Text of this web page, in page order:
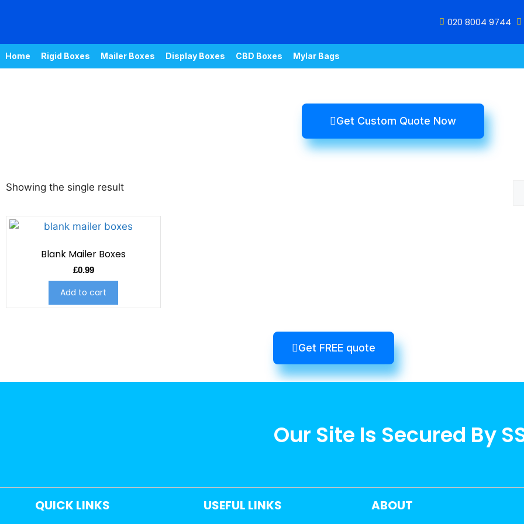
020 8004 9744
Home Rigid Boxes Mailer Boxes Display Boxes CBD Boxes Mylar Bags
Get Custom Quote Now
Showing the single result
Blank Mailer Boxes
£0.99
Add to cart
Get FREE quote
Our Site Is Secured By
QUICK LINKS USEFUL LINKS ABOUT